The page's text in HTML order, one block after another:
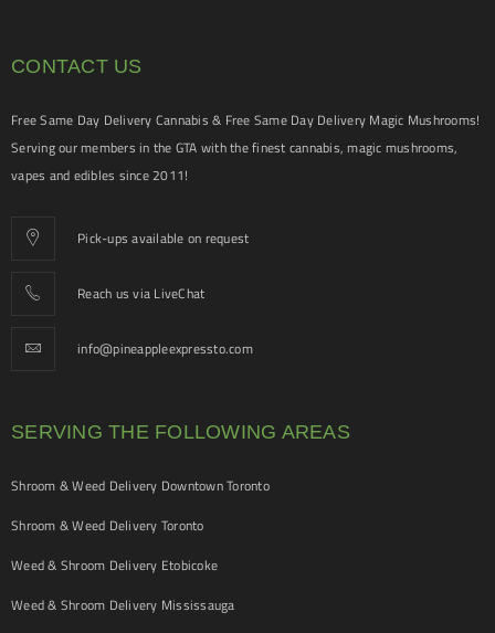
CONTACT US
Free Same Day Delivery Cannabis & Free Same Day Delivery Magic Mushrooms!
Serving our members in the GTA with the finest cannabis, magic mushrooms,
vapes and edibles since 2011!
Pick-ups available on request
Reach us via LiveChat
info@pineappleexpressto.com
SERVING THE FOLLOWING AREAS
Shroom & Weed Delivery Downtown Toronto
Shroom & Weed Delivery Toronto
Weed & Shroom Delivery Etobicoke
Weed & Shroom Delivery Mississauga